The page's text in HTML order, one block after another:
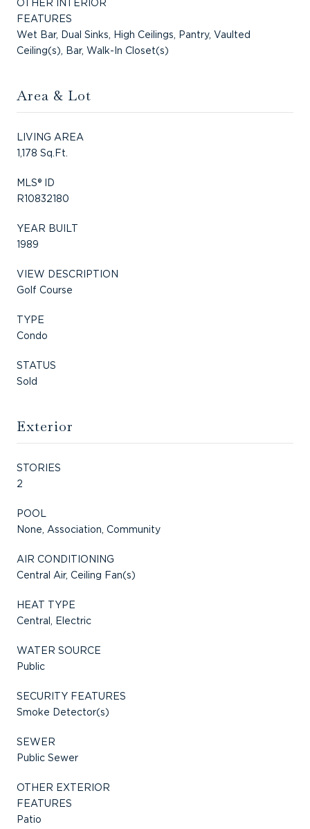
OTHER INTERIOR
FEATURES
Wet Bar, Dual Sinks, High Ceilings, Pantry, Vaulted
Ceiling(s), Bar, Walk-In Closet(s)
Area & Lot
LIVING AREA
1,178 Sq.Ft.
MLS® ID
R10832180
YEAR BUILT
1989
VIEW DESCRIPTION
Golf Course
TYPE
Condo
STATUS
Sold
Exterior
STORIES
2
POOL
None, Association, Community
AIR CONDITIONING
Central Air, Ceiling Fan(s)
HEAT TYPE
Central, Electric
WATER SOURCE
Public
SECURITY FEATURES
Smoke Detector(s)
SEWER
Public Sewer
OTHER EXTERIOR
FEATURES
Patio